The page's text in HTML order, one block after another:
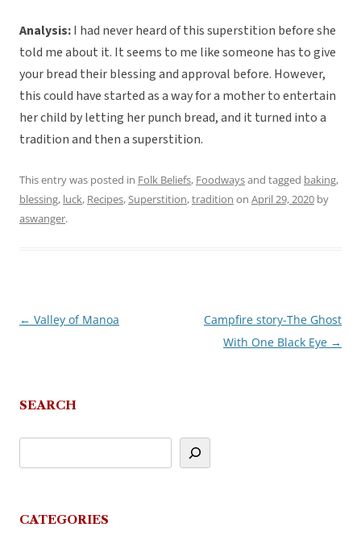
Analysis:I had never heard of this superstition before she
told me about it. It seems to me like someone has to give
your bread their blessing and approval before. However,
this could have started as a way for a mother to entertain
her child by letting her punch bread, and it turned into a
tradition and then a superstition.
This entry was posted in Folk Beliefs, Foodwaysand tagged baking,
blessing, luck, Recipes,Superstition,tradition on April 29, 2020 by
aswanger.
Post
← Valley of Manoa
Campfire story-The Ghost
With One Black Eye →
SEARCH
CATEGORIES